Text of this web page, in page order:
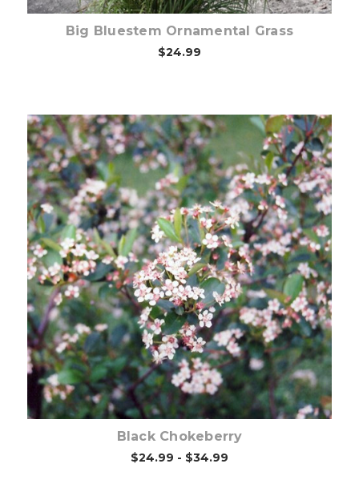
Big Bluestem Ornamental Grass
$24.99
Choose Options
Black Chokeberry
$24.99 - $34.99